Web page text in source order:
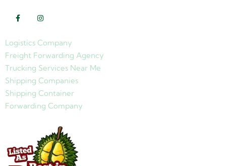
Logistics Company
Freight Forwarding Agency
Trucking Services Near Me
Shipping Companies
Shipping Container
Forwarding Company